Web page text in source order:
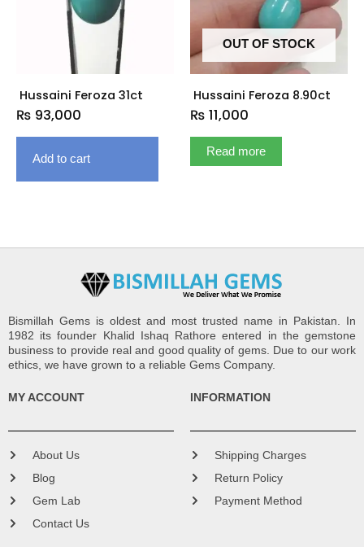
Hussaini Feroza 31ct
₨ 93,000
Add to cart
OUT OF STOCK
Hussaini Feroza 8.90ct
₨ 11,000
Read more
Bismillah Gems is oldest and most trusted name in Pakistan. In
1982 its founder Khalid Ishaq Rathore entered in the gemstone
business to provide real and good quality of gems. Due to our work
ethics, we have grown to a reliable Gems Company.
MY ACCOUNT
About Us
Blog
Gem Lab
Contact Us
INFORMATION
Shipping Charges
Return Policy
Payment Method